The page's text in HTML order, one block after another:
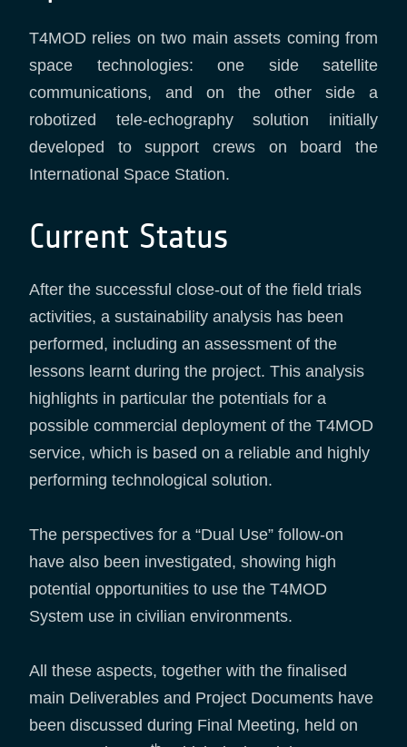
T4MOD relies on two main assets coming from
space technologies: one side satellite
communications, and on the other side a
robotized tele-echography solution initially
developed to support crews on board the
International Space Station.
Current Status
After the successful close-out of the field trials
activities, a sustainability analysis has been
performed, including an assessment of the
lessons learnt during the project. This analysis
highlights in particular the potentials for a
possible commercial deployment of the T4MOD
service, which is based on a reliable and highly
performing technological solution.
The perspectives for a “Dual Use” follow-on
have also been investigated, showing high
potential opportunities to use the T4MOD
System use in civilian environments.
All these aspects, together with the finalised
main Deliverables and Project Documents have
been discussed during Final Meeting, held on